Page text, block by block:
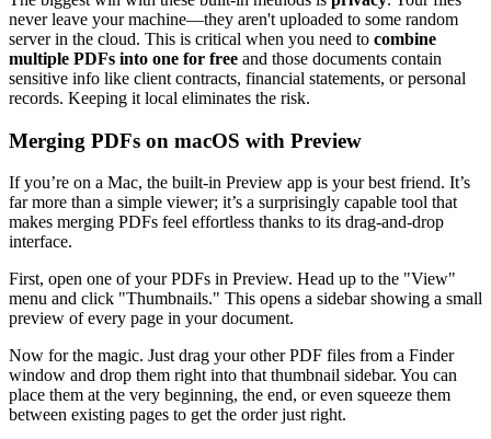
never leave your machine—they aren't uploaded to some random
server in the cloud. This is critical when you need to combine
multiple PDFs into one for free and those documents contain
sensitive info like client contracts, financial statements, or personal
records. Keeping it local eliminates the risk.
Merging PDFs on macOS with Preview
If you’re on a Mac, the built-in Preview app is your best friend. It’s
far more than a simple viewer; it’s a surprisingly capable tool that
makes merging PDFs feel effortless thanks to its drag-and-drop
interface.
First, open one of your PDFs in Preview. Head up to the "View"
menu and click "Thumbnails." This opens a sidebar showing a small
preview of every page in your document.
Now for the magic. Just drag your other PDF files from a Finder
window and drop them right into that thumbnail sidebar. You can
place them at the very beginning, the end, or even squeeze them
between existing pages to get the order just right.